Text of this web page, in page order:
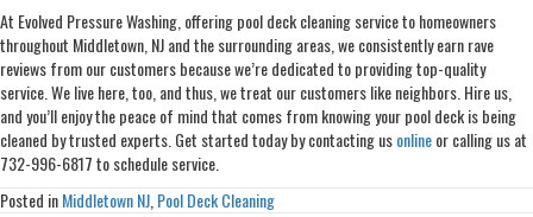
At Evolved Pressure Washing, offering pool deck cleaning service to homeowners
throughout Middletown, NJ and the surrounding areas, we consistently earn rave
reviews from our customers because we’re dedicated to providing top-quality
service. We live here, too, and thus, we treat our customers like neighbors. Hire us,
and you’ll enjoy the peace of mind that comes from knowing your pool deck is being
cleaned by trusted experts. Get started today by contacting usonlineor calling us at
732-996-6817 to schedule service.
Posted inMiddletown NJ Pool Deck Cleaning